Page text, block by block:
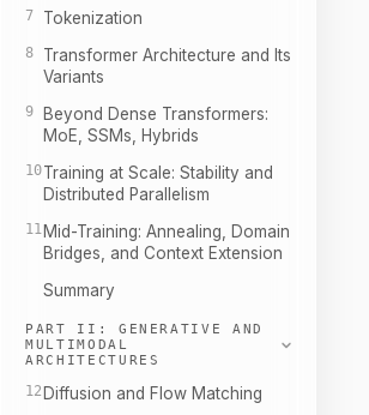
7 Tokenization
8
Transformer Architecture and Its
Variants
9
Beyond Dense Transformers:
MoE, SSMs, Hybrids
10Training at Scale: Stability and
Distributed Parallelism
11 Mid-Training: Annealing, Domain
Bridges, and Context Extension
Summary
PART II: GENERATIVE AND
MULTIMODAL
ARCHITECTURES
12 Diffusion and Flow Matching